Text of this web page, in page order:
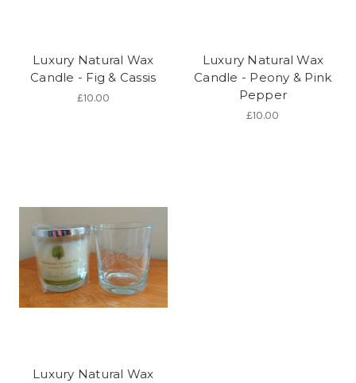
Luxury Natural Wax
Candle - Fig & Cassis
£10.00
Luxury Natural Wax
Candle - Peony & Pink
Pepper
£10.00
Luxury Natural Wax